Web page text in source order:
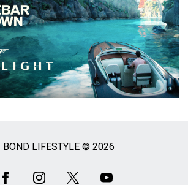
BOND LIFESTYLE © 2026